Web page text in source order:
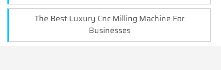
The Best Luxury Cnc Milling Machine For
Businesses